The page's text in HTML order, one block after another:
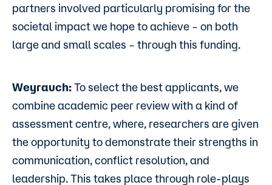
partners involved particularly promising for the
societal impact we hope to achieve – on both
large and small scales – through this funding.
Weyrauch: To select the best applicants, we
combine academic peer review with a kind of
assessment centre, where, researchers are given
the opportunity to demonstrate their strengths in
communication, conflict resolution, and
leadership. This takes place through role-plays